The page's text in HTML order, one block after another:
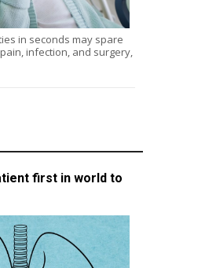
in seconds may spare
infection, and surgery,
first in world to